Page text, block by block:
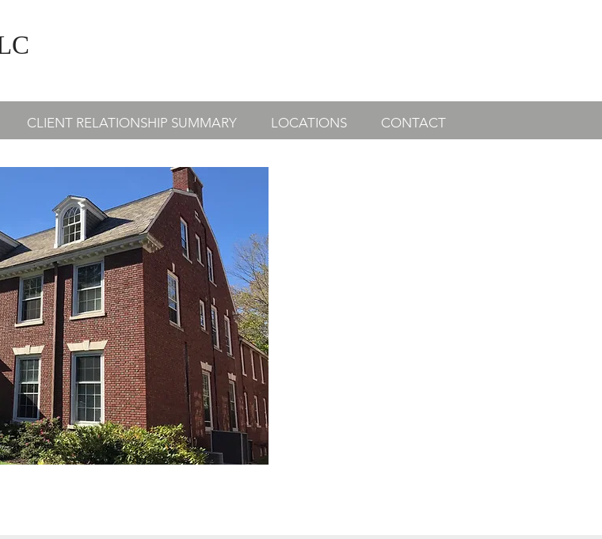
CLIENT RELATIONSHIP SUMMARY LOCATIONS CONTACT